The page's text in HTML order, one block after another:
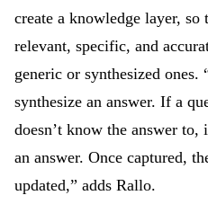
create a knowledge layer,
relevant, specific, and
generic or synthesized
synthesize an answer. If a
doesn’t know the answer
an answer. Once captured,
updated,” adds Rallo.